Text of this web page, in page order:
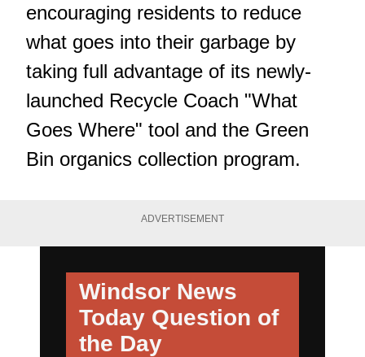
encouraging residents to reduce
what goes into their garbage by
taking full advantage of its newly-
launched Recycle Coach "What
Goes Where" tool and the Green
Bin organics collection program.
ADVERTISEMENT
Windsor News
Today Question of
the Day